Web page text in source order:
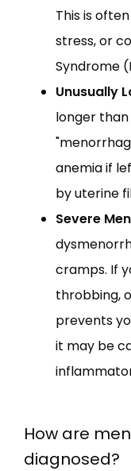
This is
stress, or
Syndrome
Unusually
longer than
anemia if
by uterine
Severe
cramps. If
throbbing,
prevents
it may be
How are
diagnosed?